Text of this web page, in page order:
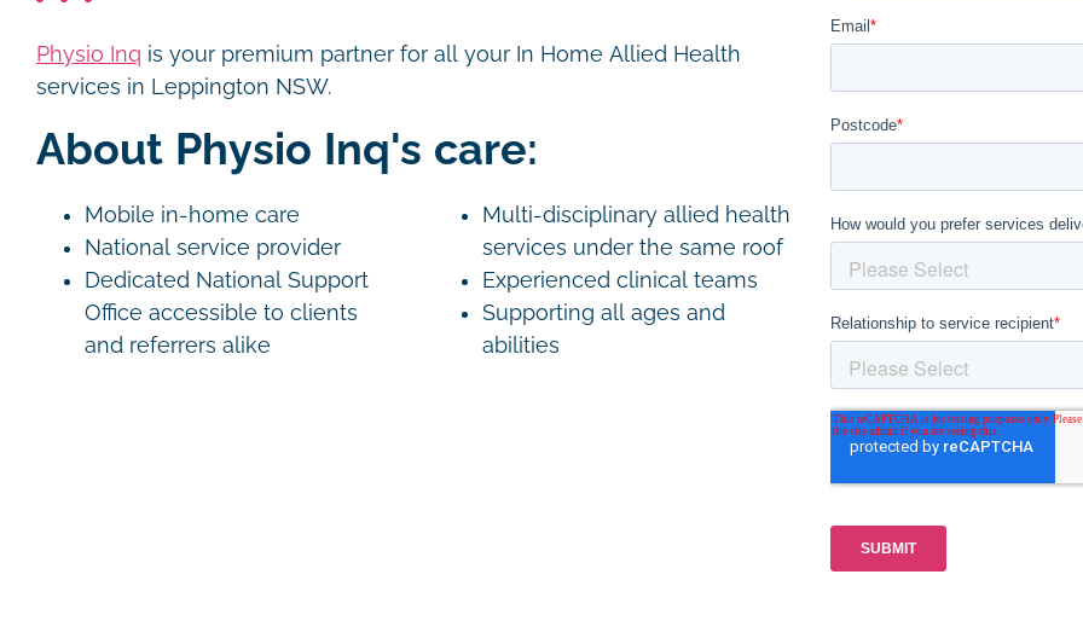
Physio Inq is your premium partner for all your In Home Allied Health
services in Leppington NSW.
About Physio Inq's care:
Mobile in-home care
National service provider
Dedicated National Support
Office accessible to clients
and referrers alike
Multi-disciplinary allied health
services under the same roof
Experienced clinical teams
Supporting all ages and
abilities